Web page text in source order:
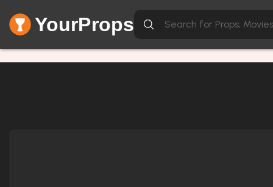
YourProps